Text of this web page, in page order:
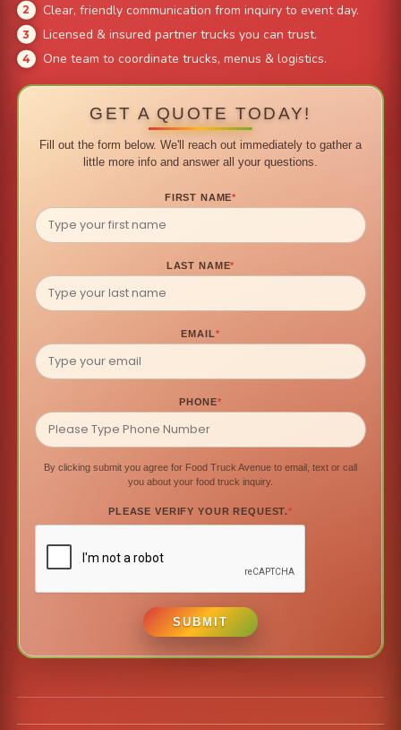
Clear, friendly communication from inquiry to event day.
Licensed & insured partner trucks you can trust.
One team to coordinate trucks, menus & logistics.
GET A QUOTE TODAY!
Fill out the form below. We'll reach out immediately to gather a
little more info and answer all your questions.
FIRST NAME*
LAST NAME*
EMAIL*
PHONE*
By clicking submit you agree for Food Truck Avenue to email, text or call
you about your food truck inquiry.
PLEASE VERIFY YOUR REQUEST.*
SUBMIT